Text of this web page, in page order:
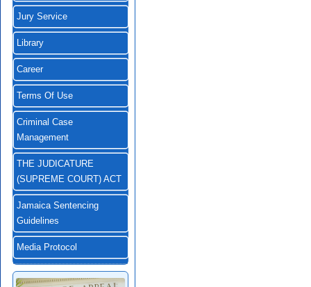
Jury Service
Library
Career
Terms Of Use
Criminal Case
Management
THE JUDICATURE
(SUPREME COURT) ACT
Jamaica Sentencing
Guidelines
Media Protocol